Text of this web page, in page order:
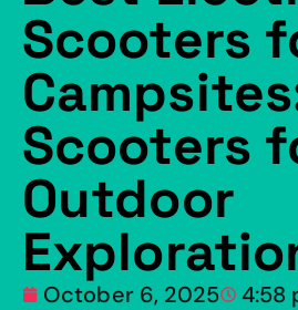
Scooters
Scooters
Outdoor
October 6, 2025 4:58